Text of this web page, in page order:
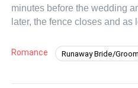
minutes before the wedding
later, the fence closes and
signing a marriage
solution to her problems, he
Romance Runaway Bride/Groom